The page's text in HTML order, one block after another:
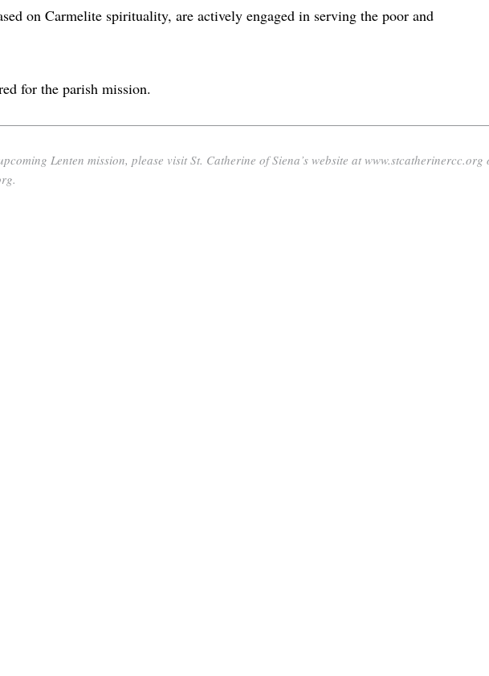
on Carmelite spirituality, are actively engaged in serving the poor and
for the parish mission.
Lenten mission, please visit St. Catherine of Siena’s website at www.stcatherinercc.org